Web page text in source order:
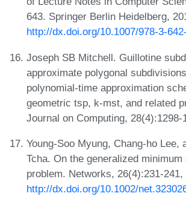
643. Springer Berlin Heidelberg,
http://dx.doi.org/10.1007/978-3-
Joseph SB Mitchell. Guillotine
approximate polygonal
polynomial-time approximation
geometric tsp, k-mst, and related
Journal on Computing, 28(4):1298-
Young-Soo Myung, Chang-ho Lee,
Tcha. On the generalized
problem. Networks, 26(4):231-241,
http://dx.doi.org/10.1002/